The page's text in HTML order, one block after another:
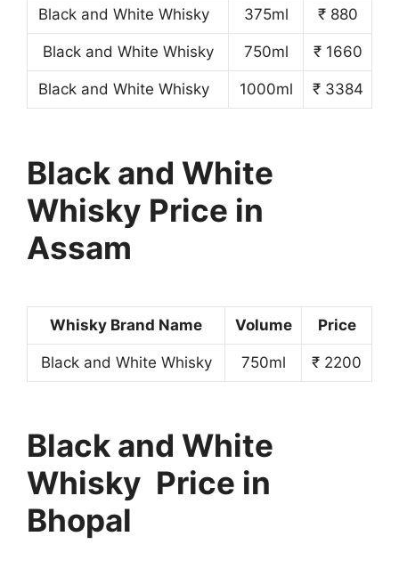
Black and White Whisky 375ml ₹ 880
Black and White Whisky 750ml ₹ 1660
Black and White Whisky 1000ml ₹ 3384
Black and White
Whisky Price in
Assam
Whisky Brand Name Volume Price
Black and White Whisky 750ml ₹ 2200
Black and White
Whisky Price in
Bhopal